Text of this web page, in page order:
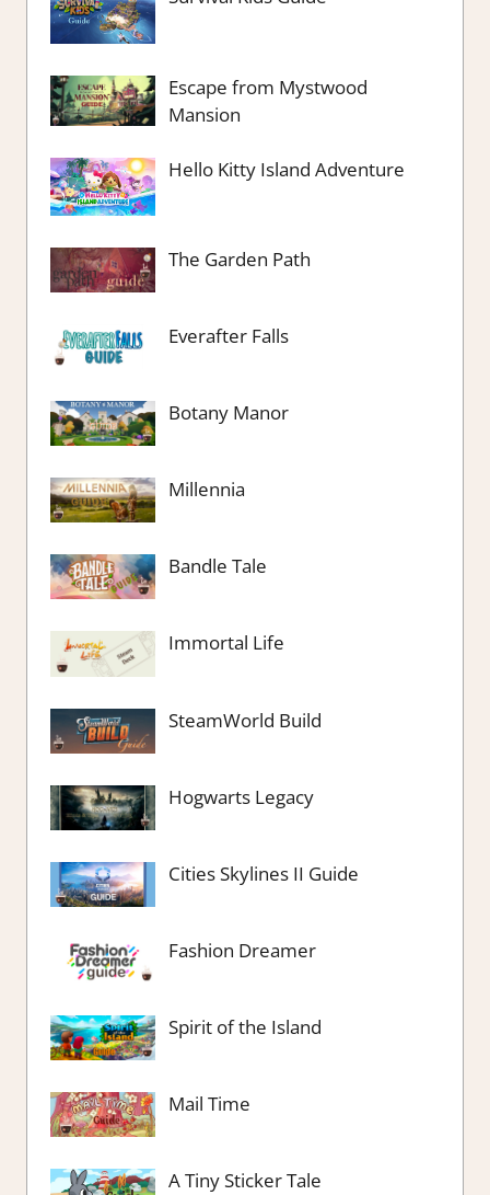
Escape from Mystwood
Mansion
Hello Kitty Island Adventure
The Garden Path
Everafter Falls
Botany Manor
Millennia
Bandle Tale
Immortal Life
SteamWorld Build
Hogwarts Legacy
Cities Skylines II Guide
Fashion Dreamer
Spirit of the Island
Mail Time
A Tiny Sticker Tale